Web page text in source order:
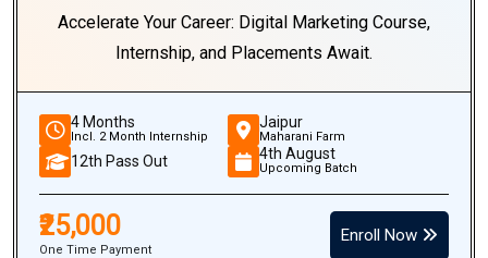
Accelerate Your Career: Digital Marketing Course,
Internship, and Placements Await.
4 Months
Incl. 2 Month Internship
Jaipur
Maharani Farm
12th Pass Out 4th August
Upcoming Batch
₹25,000
One Time Payment
Enroll Now